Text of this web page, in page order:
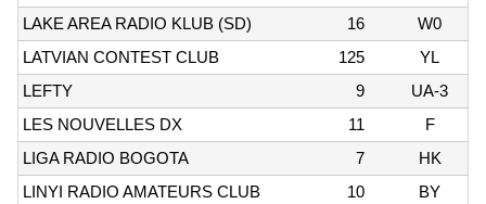
LAKE AREA RADIO KLUB (SD)
16
W0
LATVIAN CONTEST CLUB
125
YL
LEFTY
9
UA-3
LES NOUVELLES DX
11
F
LIGA RADIO BOGOTA
7
HK
LINYI RADIO AMATEURS CLUB
10 BY